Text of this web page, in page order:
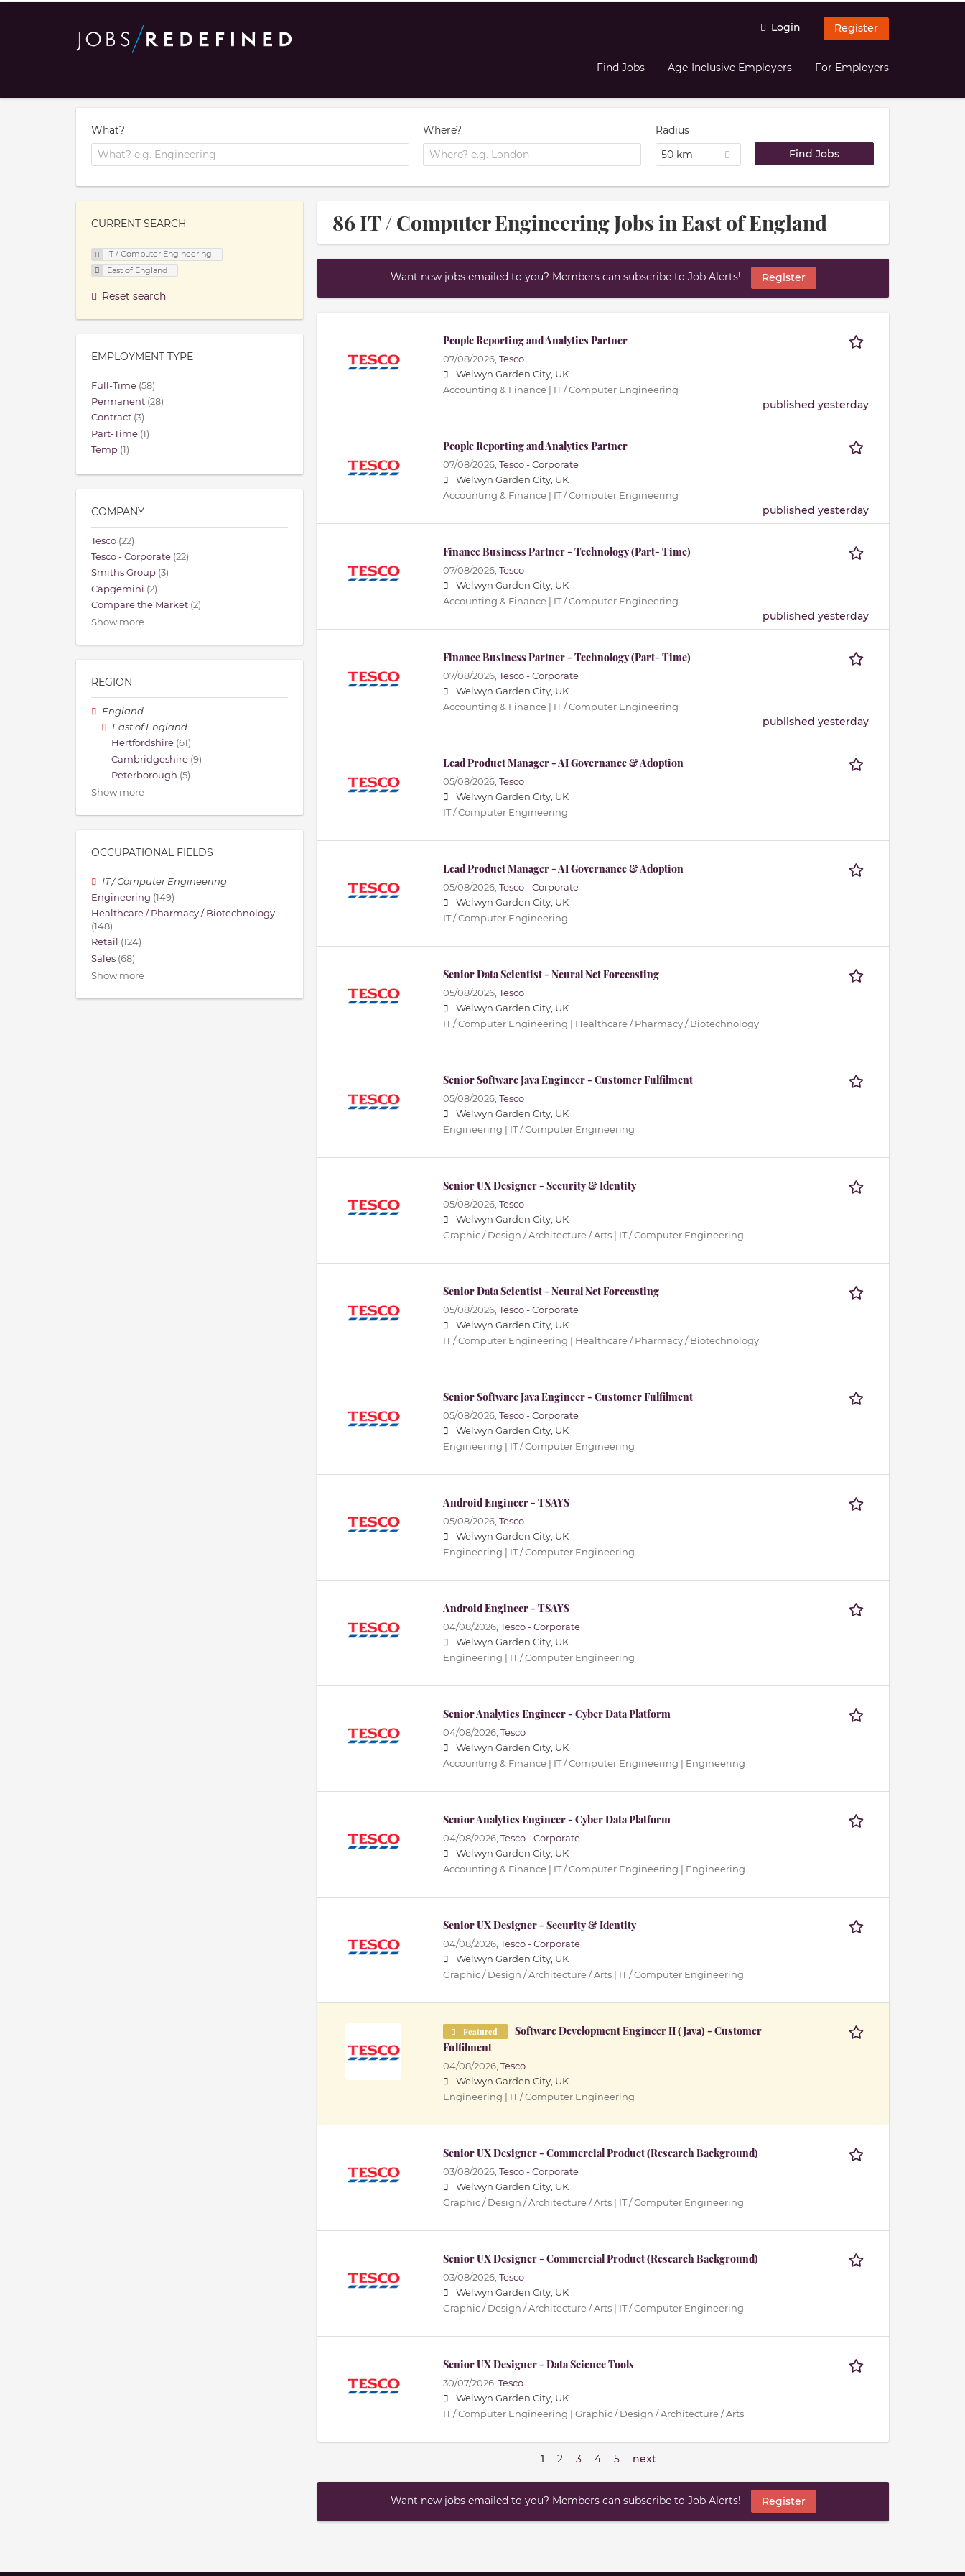
Login Register
Find Jobs Age-Inclusive Employers For Employers
What? Where?
Radius
50 km
86 IT / Computer Engineering Jobs in East of England
Want new jobs emailed to you? Members can subscribe to Job Alerts! Register
People Reporting and Analytics Partner
07/08/2026, Tesco
Welwyn Garden City, UK
Accounting & Finance | IT / Computer Engineering
published yesterday
People Reporting and Analytics Partner
07/08/2026, Tesco - Corporate
Welwyn Garden City, UK
Accounting & Finance | IT / Computer Engineering
published yesterday
Finance Business Partner - Technology (Part- Time)
07/08/2026, Tesco
Welwyn Garden City, UK
Accounting & Finance | IT / Computer Engineering
published yesterday
Finance Business Partner - Technology (Part- Time)
07/08/2026, Tesco - Corporate
Welwyn Garden City, UK
Accounting & Finance | IT / Computer Engineering
published yesterday
Lead Product Manager - AI Governance & Adoption
05/08/2026, Tesco
Welwyn Garden City, UK
IT / Computer Engineering
Lead Product Manager - AI Governance & Adoption
05/08/2026, Tesco - Corporate
Welwyn Garden City, UK
IT / Computer Engineering
Senior Data Scientist - Neural Net Forecasting
05/08/2026, Tesco
Welwyn Garden City, UK
IT / Computer Engineering | Healthcare / Pharmacy / Biotechnology
Senior Software Java Engineer - Customer Fulfilment
05/08/2026, Tesco
Welwyn Garden City, UK
Engineering | IT / Computer Engineering
Senior UX Designer - Security & Identity
05/08/2026, Tesco
Welwyn Garden City, UK
Graphic / Design / Architecture / Arts | IT / Computer Engineering
Senior Data Scientist - Neural Net Forecasting
05/08/2026, Tesco - Corporate
Welwyn Garden City, UK
IT / Computer Engineering | Healthcare / Pharmacy / Biotechnology
Senior Software Java Engineer - Customer Fulfilment
05/08/2026, Tesco - Corporate
Welwyn Garden City, UK
Engineering | IT / Computer Engineering
Android Engineer - TSAYS
05/08/2026, Tesco
Welwyn Garden City, UK
Engineering | IT / Computer Engineering
Android Engineer - TSAYS
04/08/2026, Tesco - Corporate
Welwyn Garden City, UK
Engineering | IT / Computer Engineering
Senior Analytics Engineer - Cyber Data Platform
04/08/2026, Tesco
Welwyn Garden City, UK
Accounting & Finance | IT / Computer Engineering | Engineering
Senior Analytics Engineer - Cyber Data Platform
04/08/2026, Tesco - Corporate
Welwyn Garden City, UK
Accounting & Finance | IT / Computer Engineering | Engineering
Senior UX Designer - Security & Identity
04/08/2026, Tesco - Corporate
Welwyn Garden City, UK
Graphic / Design / Architecture / Arts | IT / Computer Engineering
Featured
Software Development Engineer II (Java) - Customer
Fulfilment
04/08/2026, Tesco
Welwyn Garden City, UK
Engineering | IT / Computer Engineering
Senior UX Designer - Commercial Product (Research Background)
03/08/2026, Tesco - Corporate
Welwyn Garden City, UK
Graphic / Design / Architecture / Arts | IT / Computer Engineering
Senior UX Designer - Commercial Product (Research Background)
03/08/2026, Tesco
Welwyn Garden City, UK
Graphic / Design / Architecture / Arts | IT / Computer Engineering
Senior UX Designer - Data Science Tools
30/07/2026, Tesco
Welwyn Garden City, UK
IT / Computer Engineering | Graphic / Design / Architecture / Arts
1 2 3 4 5 next
Want new jobs emailed to you? Members can subscribe to Job Alerts! Register
CURRENT SEARCH
IT / Computer Engineering
East of England
Reset search
EMPLOYMENT TYPE
Full-Time (58)
Permanent (28)
Contract (3)
Part-Time (1)
Temp (1)
COMPANY
Tesco (22)
Tesco - Corporate (22)
Smiths Group (3)
Capgemini (2)
Compare the Market (2)
Show more
REGION
England
East of England
Hertfordshire (61)
Cambridgeshire (9)
Peterborough (5)
Show more
OCCUPATIONAL FIELDS
IT / Computer Engineering
Engineering (149)
Healthcare / Pharmacy / Biotechnology
(148)
Retail (124)
Sales (68)
Show more